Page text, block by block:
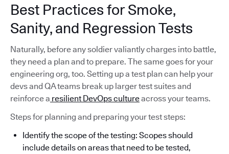
Best Practices for Smoke,
Sanity, and Regression Tests
Naturally, before any soldier valiantly charges into battle,
they need a plan and to prepare. The same goes for your
engineering org, too. Setting up a test plan can help your
devs and QA teams break up larger test suites and
reinforce a resilient DevOps cultureacross your teams.
Steps for planning and preparing your test steps:
Identify the scope of the testing: Scopes should
include details on areas that need to be tested,